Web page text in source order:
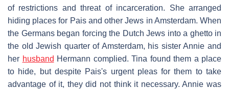
of restrictions and threat of incarceration. She arranged
hiding places for Pais and other Jews in Amsterdam. When
the Germans began forcing the Dutch Jews into a ghetto in
the old Jewish quarter of Amsterdam, his sister Annie and
her husband Hermann complied. Tina found them a place
to hide, but despite Pais's urgent pleas for them to take
advantage of it, they did not think it necessary. Annie was